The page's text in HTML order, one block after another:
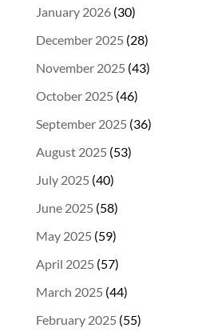
January 2026(30)
December 2025 (28)
November 2025 (43)
October 2025 (46)
September 2025 (36)
August 2025 (53)
July 2025 (40)
June 2025 (58)
May 2025 (59)
April 2025 (57)
March 2025 (44)
February 2025 (55)